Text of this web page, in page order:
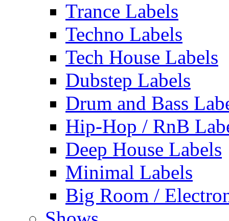
Trance Labels
Techno Labels
Tech House Labels
Dubstep Labels
Drum and Bass
Hip-Hop / RnB
Deep House Labels
Minimal Labels
Big Room /